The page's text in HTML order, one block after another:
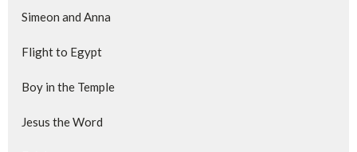
Simeon and Anna
Flight to Egypt
Boy in the Temple
Jesus the Word